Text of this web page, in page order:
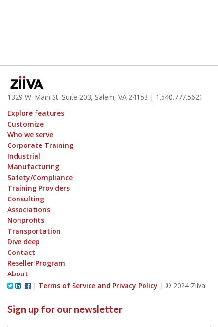
1329 W. Main St. Suite 203, Salem, VA 24153 | 1.540.777.5621
Explore features
Customize
Who we serve
Corporate Training
Industrial
Manufacturing
Safety/Compliance
Training Providers
Consulting
Associations
Nonprofits
Transportation
Dive deep
Contact
Reseller Program
About
| Terms of Service and Privacy Policy | © 2024 Ziiva
Sign up for our newsletter